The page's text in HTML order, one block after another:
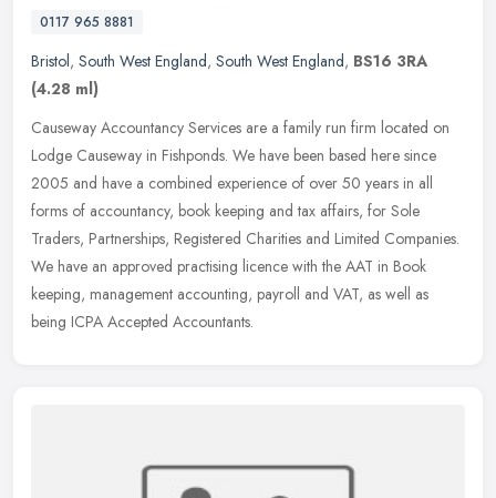
0117 965 8881
Bristol, South West England, South West England, BS16 3RA
(4.28 ml)
Causeway Accountancy Services are a family run firm located on
Lodge Causeway in Fishponds. We have been based here since
2005 and have a combined experience of over 50 years in all
forms of accountancy, book keeping and tax affairs, for Sole
Traders, Partnerships, Registered Charities and Limited Companies.
We have an approved practising licence with the AAT in Book
keeping, management accounting, payroll and VAT, as well as
being ICPA Accepted Accountants.